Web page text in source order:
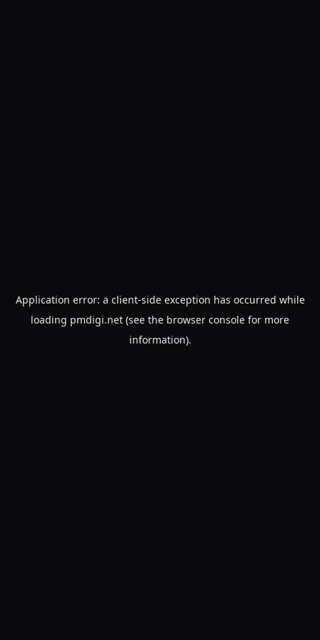
Application error: a client-side exception has occurred while
loading pmdigi.net (see the browser console for more
information).